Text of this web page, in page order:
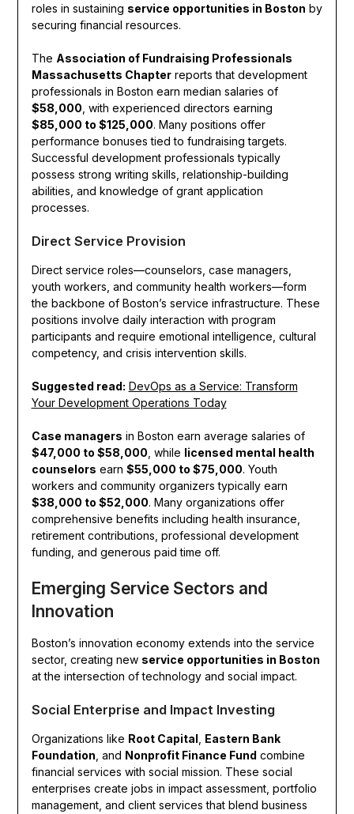
roles in sustaining service opportunities in Boston by
securing financial resources.
The Association of Fundraising Professionals
Massachusetts Chapterreports that development
professionals in Boston earn median salaries of
$58,000 , with experienced directors earning
$85,000 to $125,000. Many positions offer
performance bonuses tied to fundraising targets.
Successful development professionals typically
possess strong writing skills, relationship-building
abilities, and knowledge of grant application
processes.
Direct Service Provision
Direct service roles—counselors, case managers,
youth workers, and community health workers—form
the backbone of Boston’s service infrastructure. These
positions involve daily interaction with program
participants and require emotional intelligence, cultural
competency, and crisis intervention skills.
Suggested read: DevOps as a Service: Transform
Your Development Operations Today
Case managers in Boston earn average salaries of
$47,000 to $58,000 , while licensed mental health
counselors earn $55,000 to $75,000. Youth
workers and community organizers typically earn
$38,000 to $52,000. Many organizations offer
comprehensive benefits including health insurance,
retirement contributions, professional development
funding, and generous paid time off.
Emerging Service Sectors and
Innovation
Boston’s innovation economy extends into the service
sector, creating new service opportunities in Boston
at the intersection of technology and social impact.
Social Enterprise and Impact Investing
Organizations like Root Capital Eastern Bank
Foundation , and Nonprofit Finance Fund combine
financial services with social mission. These social
enterprises create jobs in impact assessment, portfolio
management, and client services that blend business